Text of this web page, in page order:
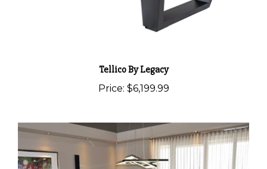
Tellico By Legacy
Price: $6,199.99